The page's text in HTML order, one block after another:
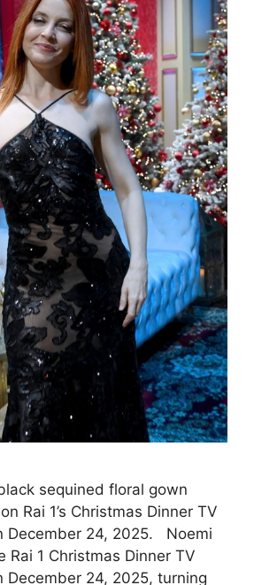
sequined floral gown
Rai 1’s Christmas Dinner TV
December 24, 2025. Noemi
Rai 1 Christmas Dinner TV
December 24, 2025, turning